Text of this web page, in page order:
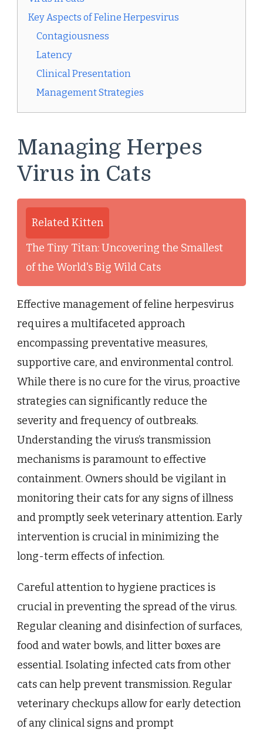
Key Aspects of Feline Herpesvirus
Contagiousness
Latency
Clinical Presentation
Management Strategies
Managing Herpes
Virus in Cats
Related Kitten
The Tiny Titan: Uncovering the Smallest
of the World's Big Wild Cats
Effective management of feline herpesvirus
requires a multifaceted approach
encompassing preventative measures,
supportive care, and environmental control.
While there is no cure for the virus, proactive
strategies can significantly reduce the
severity and frequency of outbreaks.
Understanding the virus’s transmission
mechanisms is paramount to effective
containment. Owners should be vigilant in
monitoring their cats for any signs of illness
and promptly seek veterinary attention. Early
intervention is crucial in minimizing the
long-term effects of infection.
Careful attention to hygiene practices is
crucial in preventing the spread of the virus.
Regular cleaning and disinfection of surfaces,
food and water bowls, and litter boxes are
essential. Isolating infected cats from other
cats can help prevent transmission. Regular
veterinary checkups allow for early detection
of any clinical signs and prompt